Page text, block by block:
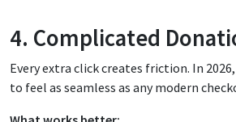
4. Complicated
Every extra click creates friction. In
to feel as seamless as any modern